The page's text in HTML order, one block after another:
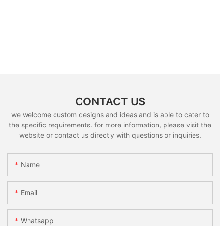
CONTACT US
we welcome custom designs and ideas and is able to cater to
the specific requirements. for more information, please visit the
website or contact us directly with questions or inquiries.
Name
Email
Whatsapp